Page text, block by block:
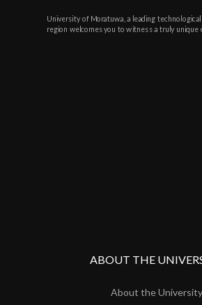
University of Moratuwa, a leading
region welcomes you to witness a truly unique
ABOUT THE
About the University